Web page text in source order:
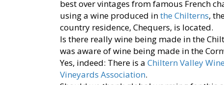
best over vintages from famous French
using a wine produced inthe Chilterns,
country residence, Chequers, is located.
Is there really wine being made in the
was aware of wine being made in the
Yes, indeed: There is a Chiltern Valley
Vineyards Association.